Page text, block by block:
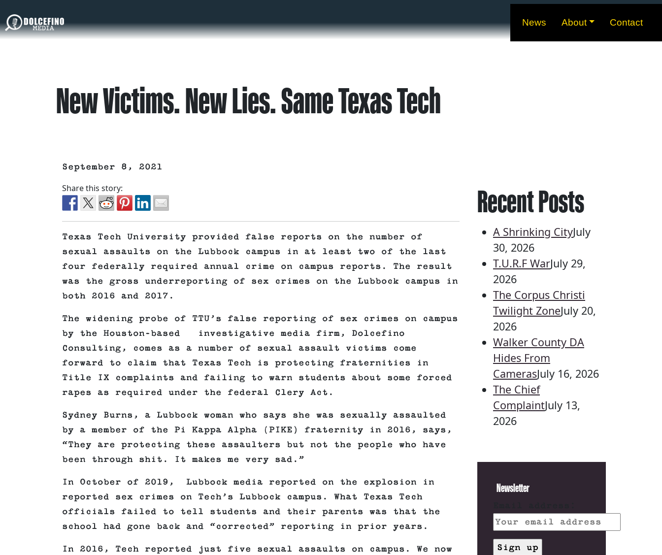
News About Contact
New Victims. New Lies. Same Texas Tech
September 8, 2021
Share this story:
Texas Tech University provided false reports on the number of
sexual assaults on the Lubbock campus in at least two of the last
four federally required annual crime on campus reports. The result
was the gross underreporting of sex crimes on the Lubbock campus in
both 2016 and 2017.
The widening probe of TTU’s false reporting of sex crimes on campus
by the Houston-based investigative media firm, Dolcefino
Consulting, comes as a number of sexual assault victims come
forward to claim that Texas Tech is protecting fraternities in
Title IX complaints and failing to warn students about some forced
rapes as required under the federal Clery Act.
Sydney Burns, a Lubbock woman who says she was sexually assaulted
by a member of the Pi Kappa Alpha (PIKE) fraternity in 2016, says,
“They are protecting these assaulters but not the people who have
been through shit. It makes me very sad.”
In October of 2019, Lubbock media reported on the explosion in
reported sex crimes on Tech’s Lubbock campus. What Texas Tech
officials failed to tell students and their parents was that the
school had gone back and “corrected” reporting in prior years.
In 2016, Tech reported just five sexual assaults on campus. We now
Recent Posts
A Shrinking CityJuly
30, 2026
T.U.R.F WarJuly 29,
2026
The Corpus Christi
Twilight ZoneJuly 20,
2026
Walker County DA
Hides From
CamerasJuly 16, 2026
The Chief
ComplaintJuly 13,
2026
Newsletter